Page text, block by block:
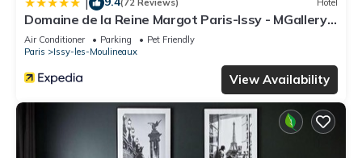
(72 Reviews) Hotel
Domaine de la Reine Margot Paris-Issy - MGallery
Collection
Air Conditioner Parking
Pet Friendly
Paris
Issy-les-Moulineaux
View Availability